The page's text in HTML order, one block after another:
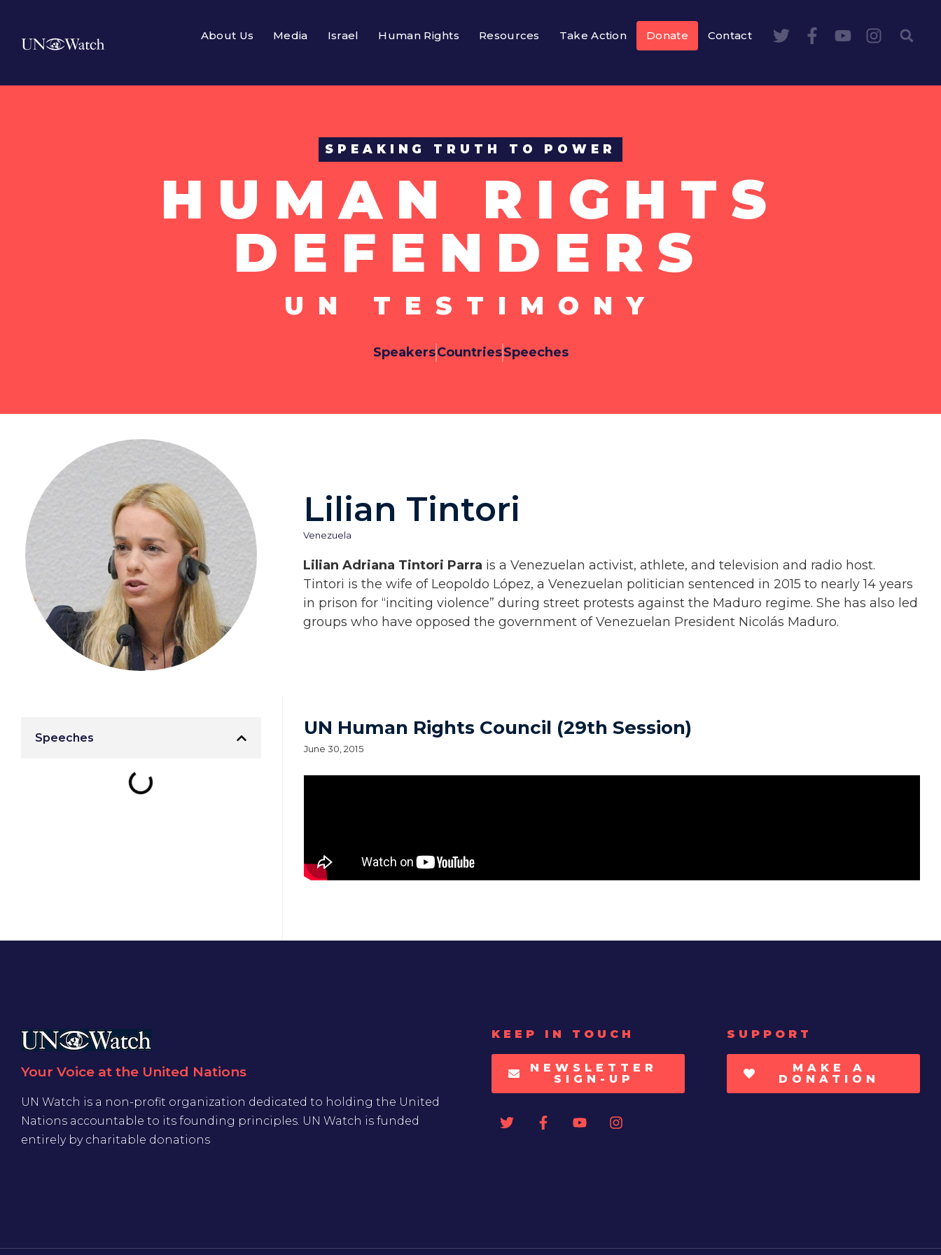
About Us Media Israel Human Rights Resources Take Action Donate Contact
SPEAKING TRUTH TO POWER
HUMAN RIGHTS
DEFENDERS
UN TESTIMONY
SpeakersCountriesSpeeches
Lilian Tintori
Venezuela
Lilian Adriana Tintori Parra is a Venezuelan activist, athlete, and television and radio host.
Tintori is the wife of Leopoldo López, a Venezuelan politician sentenced in 2015 to nearly 14 years
in prison for “inciting violence” during street protests against the Maduro regime. She has also led
groups who have opposed the government of Venezuelan President Nicolás Maduro.
Speeches UN Human Rights Council (29th Session)
June 30, 2015
Your Voice at the United Nations
UN Watch is a non-profit organization dedicated to holding the United
Nations accountable to its founding principles. UN Watch is funded
entirely by charitable donations
KEEP IN TOUCH
NEWSLETTER
SIGN-UP
SUPPORT
MAKE A
DONATION